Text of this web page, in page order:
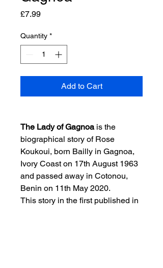
£7.99Price
Quantity *
Add to Cart
The Lady of Gagnoa is the
biographical story of Rose
Koukoui, born Bailly in Gagnoa,
Ivory Coast on 17th August 1963
and passed away in Cotonou,
Benin on 11th May 2020.
This story in the first published in